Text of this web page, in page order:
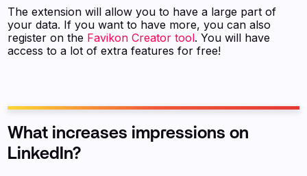
The extension will allow you to have a large part of
your data. If you want to have more, you can also
register on the Favikon Creator tool. You will have
access to a lot of extra features for free!
What increases impressions on
LinkedIn?